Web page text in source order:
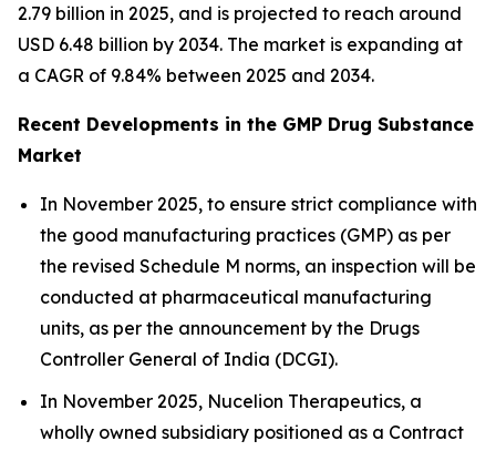
2.79 billion in 2025, and is projected to reach around
USD 6.48 billion by 2034. The market is expanding at
a CAGR of 9.84% between 2025 and 2034.
Recent Developments in the GMP Drug Substance
Market
In November 2025, to ensure strict compliance with
the good manufacturing practices (GMP) as per
the revised Schedule M norms, an inspection will be
conducted at pharmaceutical manufacturing
units, as per the announcement by the Drugs
Controller General of India (DCGI).
In November 2025, Nucelion Therapeutics, a
wholly owned subsidiary positioned as a Contract